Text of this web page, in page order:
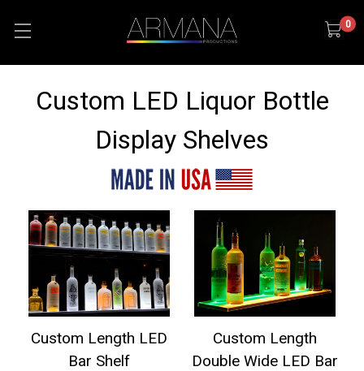
0
Custom LED Liquor Bottle
Display Shelves
Custom Length LED
Bar Shelf
Custom Length
Double Wide LED Bar